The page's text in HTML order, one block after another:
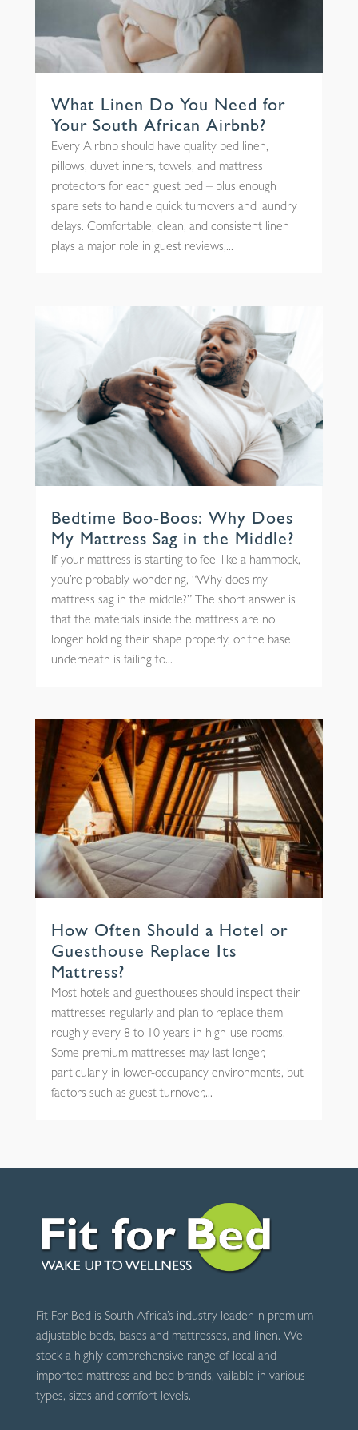
What Linen Do You Need for
Your South African Airbnb?
Every Airbnb should have quality bed linen,
pillows, duvet inners, towels, and mattress
protectors for each guest bed – plus enough
spare sets to handle quick turnovers and laundry
delays. Comfortable, clean, and consistent linen
plays a major role in guest reviews,...
Bedtime Boo-Boos: Why Does
My Mattress Sag in the Middle?
If your mattress is starting to feel like a hammock,
you’re probably wondering, “Why does my
mattress sag in the middle?” The short answer is
that the materials inside the mattress are no
longer holding their shape properly, or the base
underneath is failing to...
How Often Should a Hotel or
Guesthouse Replace Its
Mattress?
Most hotels and guesthouses should inspect their
mattresses regularly and plan to replace them
roughly every 8 to 10 years in high-use rooms.
Some premium mattresses may last longer,
particularly in lower-occupancy environments, but
factors such as guest turnover,...
Fit For Bed is South Africa’s industry leader in premium
adjustable beds, bases and mattresses, and linen. We
stock a highly comprehensive range of local and
imported mattress and bed brands, vailable in various
types, sizes and comfort levels.